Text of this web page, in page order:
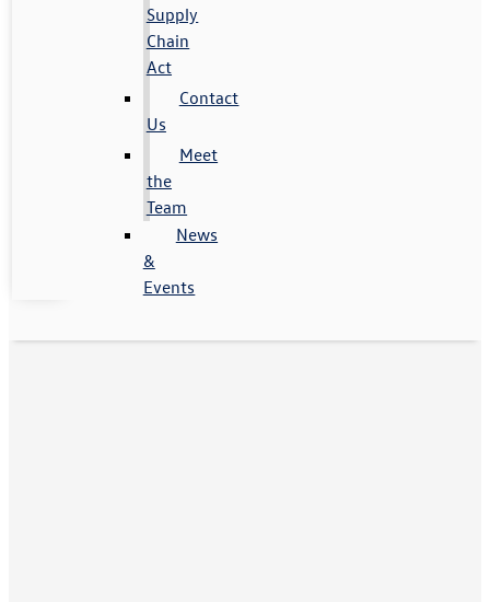
Supply
Chain
Act
Contact
Us
Meet
the
Team
News
&
Events